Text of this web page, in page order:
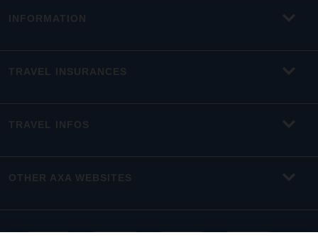
INFORMATION
TRAVEL INSURANCES
TRAVEL INFOS
OTHER AXA WEBSITES